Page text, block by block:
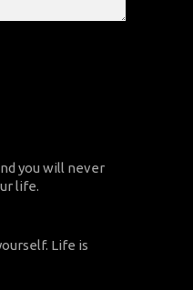
you will never
life.
Life is